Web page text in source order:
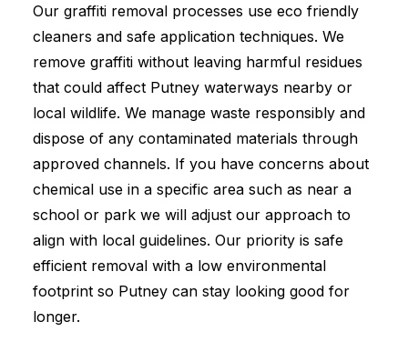
Our graffiti removal processes use eco friendly
cleaners and safe application techniques. We
remove graffiti without leaving harmful residues
that could affect Putney waterways nearby or
local wildlife. We manage waste responsibly and
dispose of any contaminated materials through
approved channels. If you have concerns about
chemical use in a specific area such as near a
school or park we will adjust our approach to
align with local guidelines. Our priority is safe
efficient removal with a low environmental
footprint so Putney can stay looking good for
longer.